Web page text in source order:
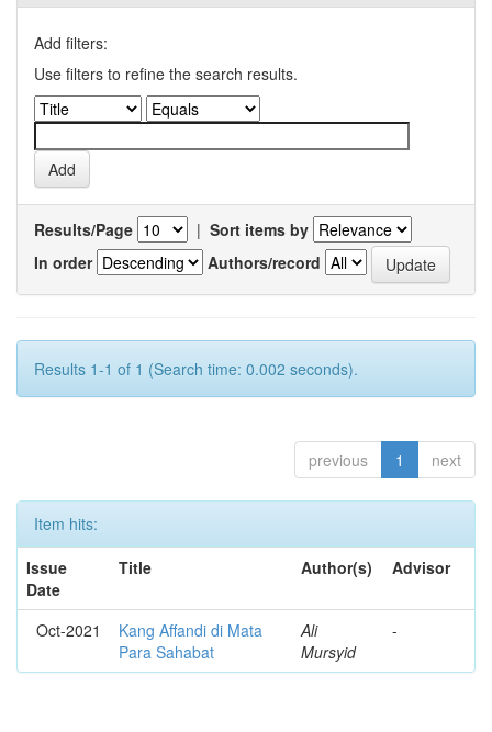
Add filters:
Use filters to refine the search results.
Results/Page | Sort items by
In order
Authors/record
Results 1-1 of 1 (Search time: 0.002 seconds).
previous 1 next
Item hits:
Issue
Date
Title Author(s) Advisor
Oct-2021
Kang Affandi di Mata
Para Sahabat
Ali
Mursyid
-